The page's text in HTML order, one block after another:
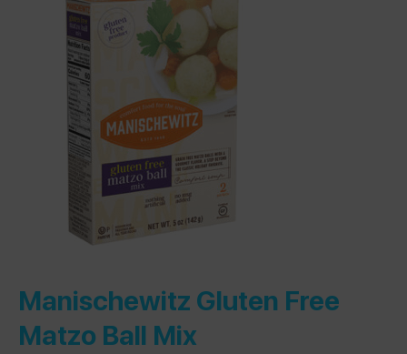
Manischewitz Gluten Free
Matzo Ball Mix